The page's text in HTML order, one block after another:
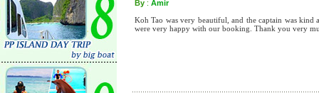
By : Amir
Koh Tao was very beautiful, and the captain was
were very happy with our booking. Thank you very